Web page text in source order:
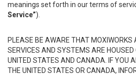
meanings set forth in our terms of
Service”).
PLEASE BE AWARE THAT MOXIWORKS
SERVICES AND SYSTEMS ARE HOUSED
UNITED STATES AND CANADA. IF YOU
THE UNITED STATES OR CANADA,